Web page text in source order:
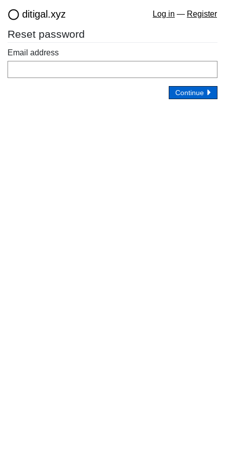
ditigal.xyz Log in — Register
Reset password
Email address
Continue